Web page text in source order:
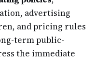
advertising
and pricing rules
term public-
the immediate